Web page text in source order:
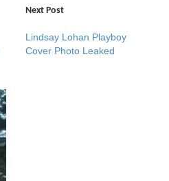
Next Post
Lindsay Lohan Playboy
Cover Photo Leaked